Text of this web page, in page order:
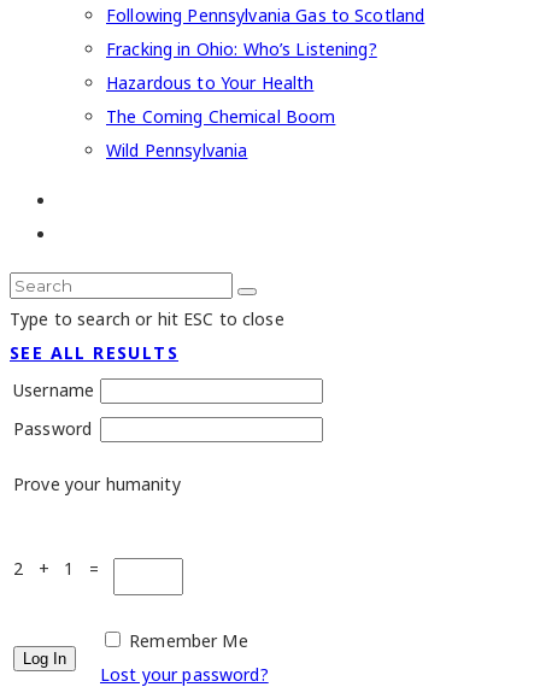
Following Pennsylvania Gas to Scotland
Fracking in Ohio: Who’s Listening?
Hazardous to Your Health
The Coming Chemical Boom
Wild Pennsylvania
Type to search or hit ESC to close
SEE ALL RESULTS
Username
Password
Prove your humanity
2 + 1 =
Remember Me
Lost your password?